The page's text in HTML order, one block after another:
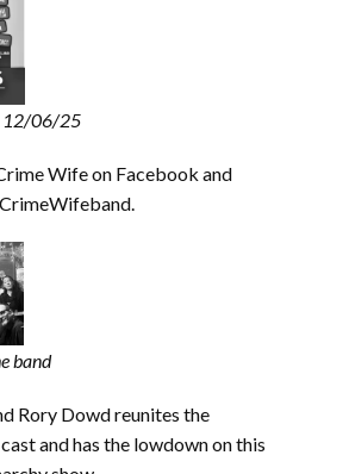
12/06/25
Wife on Facebook and
band
Rory Dowd reunites the
and has the lowdown on this